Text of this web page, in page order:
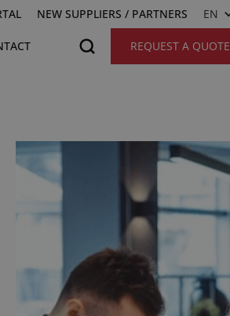
NEW SUPPLIERS / PARTNERS EN
REQUEST A QUOTE